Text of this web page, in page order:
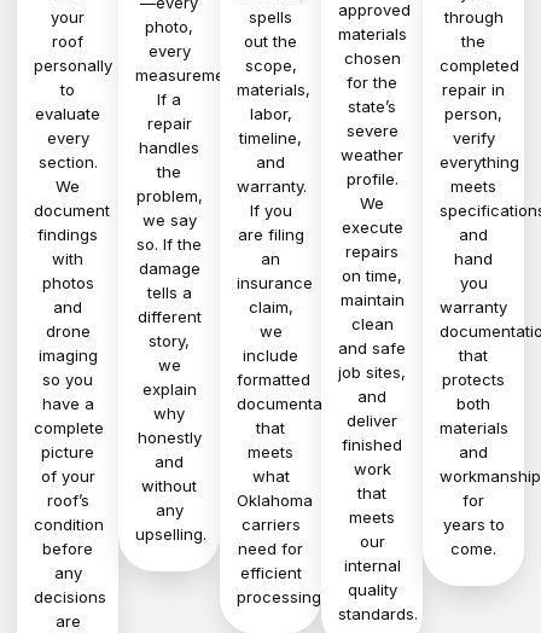
your
roof
personally
to
evaluate
every
section.
We
document
findings
with
photos
and
drone
imaging
so you
have a
complete
picture
of your
roof’s
condition
before
any
decisions
are
photo,
every
measurement.
If a
repair
handles
the
problem,
we say
so. If the
damage
tells a
different
story,
we
explain
why
honestly
and
without
any
upselling.
spells
out the
scope,
materials,
labor,
timeline,
and
warranty.
If you
are filing
an
insurance
claim,
we
include
formatted
documentation
that
meets
what
Oklahoma
carriers
need for
efficient
processing.
approved
materials
chosen
for the
state’s
severe
weather
profile.
We
execute
repairs
on time,
maintain
clean
and safe
job sites,
and
deliver
finished
work
that
meets
our
internal
quality
standards.
through
the
completed
repair in
person,
verify
everything
meets
and
hand
you
warranty
that
protects
both
materials
and
workmanship
for
years to
come.